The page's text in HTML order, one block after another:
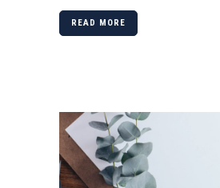
READ MORE